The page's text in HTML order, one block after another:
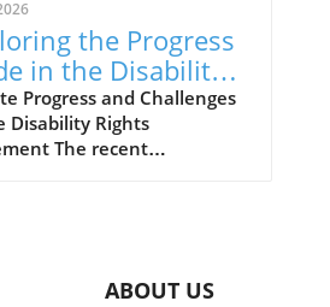
the Progress
in the Disability
Movement
Progress and Challenges
Disability Rights
The recent
panelists, including
ABOUT US